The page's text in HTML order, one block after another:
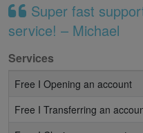
Super fast
service! – Michael
Services
Free I Opening an account
Free I Transferring an